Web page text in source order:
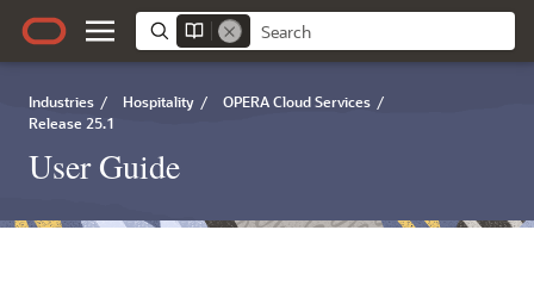
Industries / Hospitality / OPERA Cloud Services /
Release 25.1
User Guide